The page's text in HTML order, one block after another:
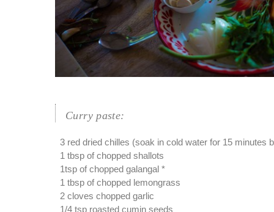
Curry paste:
3 red dried chilles (soak in cold water for 15 minutes
1 tbsp of chopped shallots
1tsp of chopped galangal *
1 tbsp of chopped lemongrass
2 cloves chopped garlic
1/4 tsp roasted cumin seeds